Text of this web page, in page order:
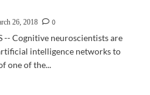
26, 2018
0
-- Cognitive neuroscientists are
intelligence networks to
one of the...